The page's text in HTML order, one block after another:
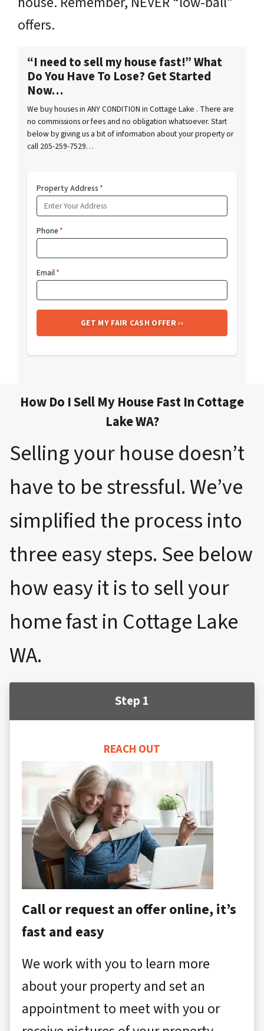
offers.
“I need to sell my house fast!” What
Do You Have To Lose? Get Started
Now…
We buy houses in ANY CONDITION in Cottage Lake . There are
no commissions or fees and no obligation whatsoever. Start
below by giving us a bit of information about your property or
call 205-259-7529…
Property Address*
Phone*
Email*
How Do I Sell My House Fast In Cottage
Lake WA?
Selling your house doesn’t
have to be stressful. We’ve
simplified the process into
three easy steps. See below
how easy it is to sell your
home fast in Cottage Lake
WA.
Step 1
REACH OUT
Call or request an offer online, it’s
fast and easy
We work with you to learn more
about your property and set an
appointment to meet with you or